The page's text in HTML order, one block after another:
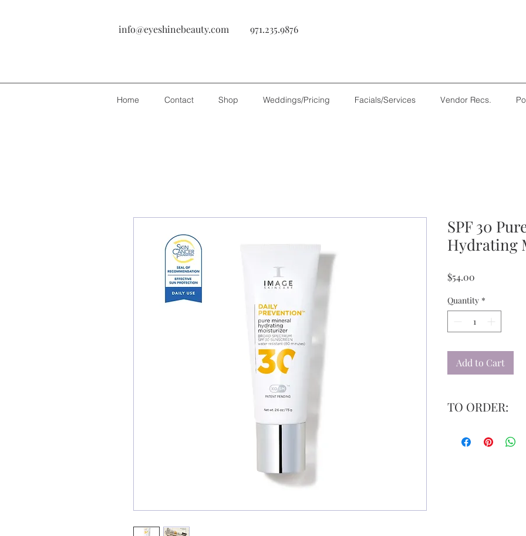
info@eyeshinebeauty.com 971.235.9876
Home Contact Shop Weddings/Pricing Facials/Services Vendor Recs.
SPF 30
Hydrating
$54.00
Quantity *
Add to Cart
TO ORDER:
your item(s). We will